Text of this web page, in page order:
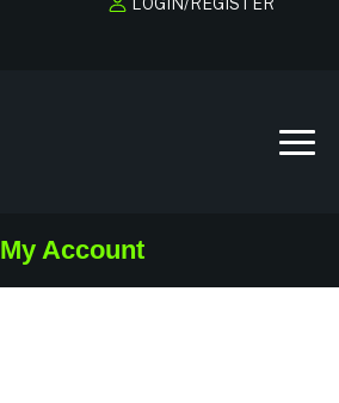
My Account